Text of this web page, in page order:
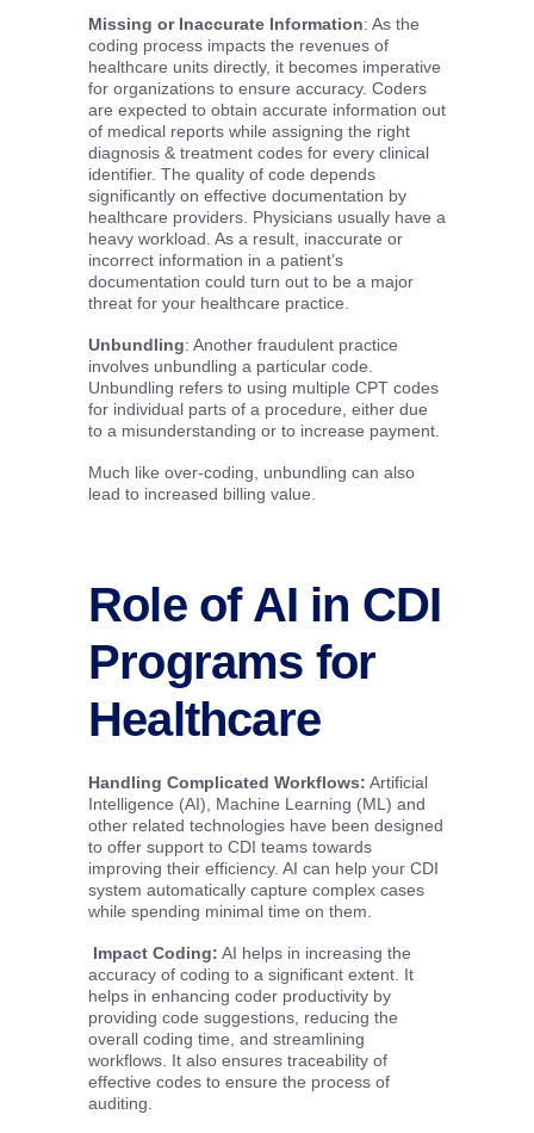
Missing or Inaccurate Information: As the
coding process impacts the revenues of
healthcare units directly, it becomes imperative
for organizations to ensure accuracy. Coders
are expected to obtain accurate information out
of medical reports while assigning the right
diagnosis & treatment codes for every clinical
identifier. The quality of code depends
significantly on effective documentation by
healthcare providers. Physicians usually have a
heavy workload. As a result, inaccurate or
incorrect information in a patient’s
documentation could turn out to be a major
threat for your healthcare practice.
Unbundling: Another fraudulent practice
involves unbundling a particular code.
Unbundling refers to using multiple CPT codes
for individual parts of a procedure, either due
to a misunderstanding or to increase payment.
Much like over-coding, unbundling can also
lead to increased billing value.
Role of AI in CDI
Programs for
Healthcare
Handling Complicated Workflows: Artificial
Intelligence (AI), Machine Learning (ML) and
other related technologies have been designed
to offer support to CDI teams towards
improving their efficiency. AI can help your CDI
system automatically capture complex cases
while spending minimal time on them.
Impact Coding: AI helps in increasing the
accuracy of coding to a significant extent. It
helps in enhancing coder productivity by
providing code suggestions, reducing the
overall coding time, and streamlining
workflows. It also ensures traceability of
effective codes to ensure the process of
auditing.